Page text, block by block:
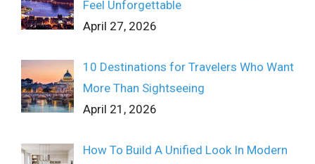
Feel Unforgettable
April 27, 2026
10 Destinations for Travelers Who Want
More Than Sightseeing
April 21, 2026
How To Build A Unified Look In Modern